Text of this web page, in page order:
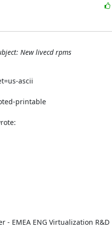
New livecd rpms
ascii
printable
EMEA ENG Virtualization R&D